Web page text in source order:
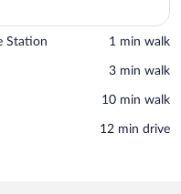
Station ‪1 min walk‬
‪3 min walk‬
‪10 min walk‬
‪12 min drive‬